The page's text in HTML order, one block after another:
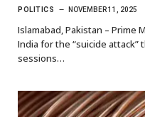
POLITICS NOVEMBER 11, 2025
Islamabad, Pakistan – Prime
India for the “suicide
sessions…